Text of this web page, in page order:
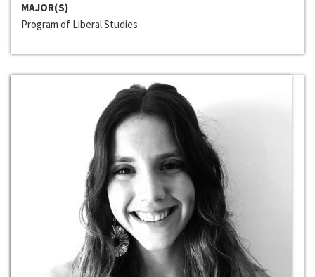
MAJOR(S)
Program of Liberal Studies